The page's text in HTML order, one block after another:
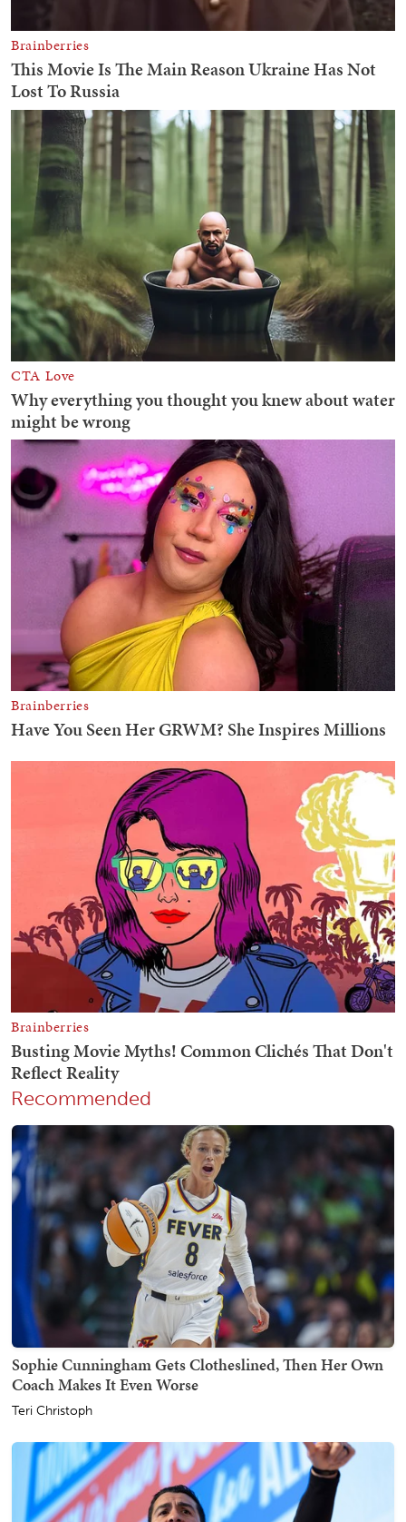
Recommended
Sophie Cunningham Gets Clotheslined, Then Her Own
Coach Makes It Even Worse
Teri Christoph